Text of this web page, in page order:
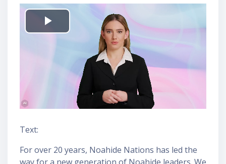
P
i
Text:
For over 20 years, Noahide Nations has led the